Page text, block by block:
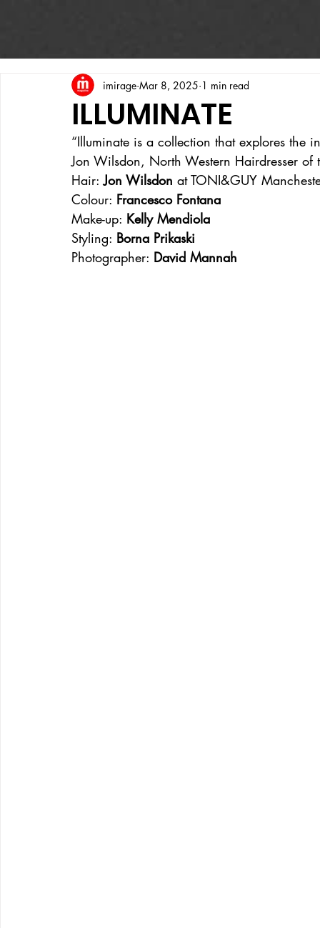
ILLUMINATE
imirage Mar 8, 2025 1 min read
“Illuminate is a collection that explores the
Jon Wilsdon, North Western Hairdresser of
Hair: Jon Wilsdon at TONI&GUY
Colour: Francesco Fontana
Make-up: Kelly Mendiola
Styling: Borna Prikaski
Photographer: David Mannah